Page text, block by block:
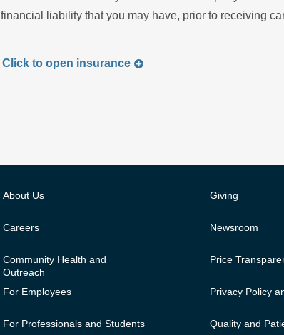
financial liability that you may have, prior to receiving
Click to open insurance
About Us
Careers
Community Health and
Outreach
For Employees
For Professionals and Students
Giving
Newsroom
Price
Privacy Policy
Quality and